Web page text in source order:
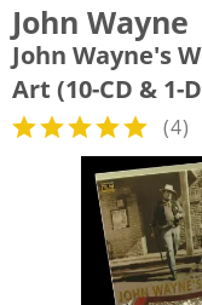
John Wayne
John Wayne's
Art (10-CD & 1-
(4)